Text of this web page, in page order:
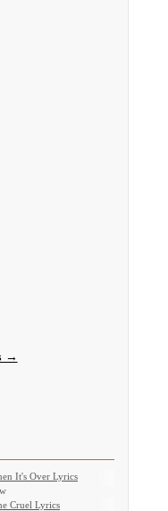
→
It's Over Lyrics
Cruel Lyrics